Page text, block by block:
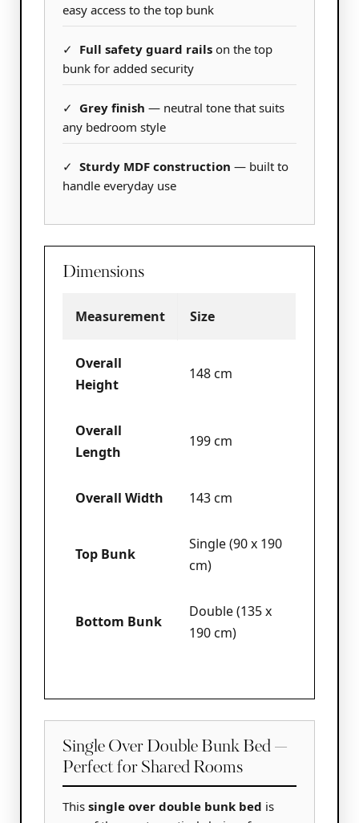
easy access to the top bunk
✓ Full safety guard rails on the top
bunk for added security
✓ Grey finish — neutral tone that suits
any bedroom style
✓ Sturdy MDF construction — built to
handle everyday use
Dimensions
Measurement Size
Overall
Height
148 cm
Overall
Length
199 cm
Overall Width 143 cm
Top Bunk
Single (90 x 190
cm)
Bottom Bunk
Double (135 x
190 cm)
Single Over Double Bunk Bed —
Perfect for Shared Rooms
This single over double bunk bed is